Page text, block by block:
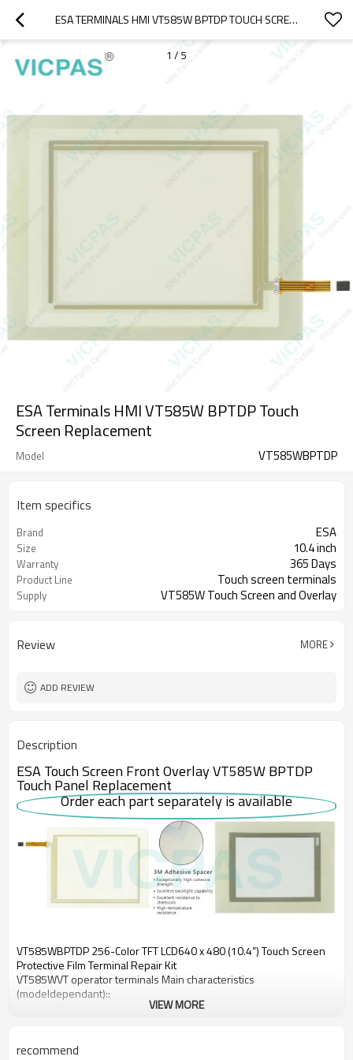
ESA TERMINALS HMI VT585W BPTDP TOUCH SCREEN REPLACEMENT
1 / 5
ESA Terminals HMI VT585W BPTDP Touch
Screen Replacement
Model VT585WBPTDP
Item specifics
Brand ESA
Size 10.4 inch
Warranty 365 Days
Product Line Touch screen terminals
Supply VT585W Touch Screen and Overlay
Review MORE
ADD REVIEW
Description
ESA Touch Screen Front Overlay VT585W BPTDP
Touch Panel Replacement
Order each part separately is available
VT585WBPTDP 256-Color TFT LCD640 x 480 (10.4”) Touch Screen
Protective Film Terminal Repair Kit
VT585WVT operator terminals Main characteristics
(modeldependant)::
•High resolution graphicdisplays
•Importation of graphicimages in any format
VIEW MORE
recommend